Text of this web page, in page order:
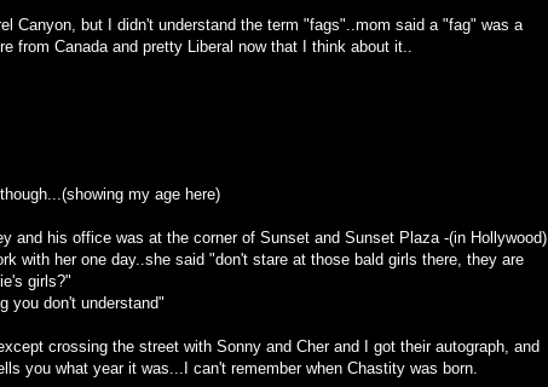
Canyon, but I didn't understand the term "fags"..mom said a "fag" was a
from Canada and pretty Liberal now that I think about it..
my age here)
and his office was at the corner of Sunset and Sunset Plaza -(in Hollywood)
with her one day..she said "don't stare at those bald girls there, they are
girls?"
you don't understand"
crossing the street with Sonny and Cher and I got their autograph, and
you what year it was...I can't remember when Chastity was born.